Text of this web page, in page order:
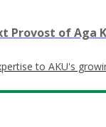
Provost of Aga
to AKU's